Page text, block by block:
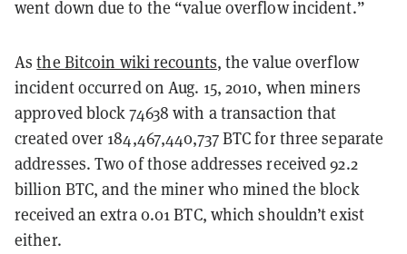
went down due to the “value overflow incident.”
Asthe Bitcoin wiki recounts, the value overflow
incident occurred on Aug. 15, 2010, when miners
approved block 74638 with a transaction that
created over 184,467,440,737 BTC for three separate
addresses. Two of those addresses received 92.2
billion BTC, and the miner who mined the block
received an extra 0.01 BTC, which shouldn’t exist
either.